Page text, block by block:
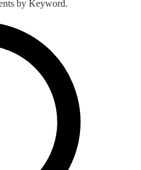
by Keyword.